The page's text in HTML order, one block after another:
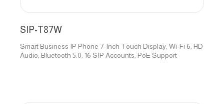
SIP-T87W
Smart Business IP Phone 7-Inch Touch Display, Wi-Fi 6, HD
Audio, Bluetooth 5.0, 16 SIP Accounts, PoE Support